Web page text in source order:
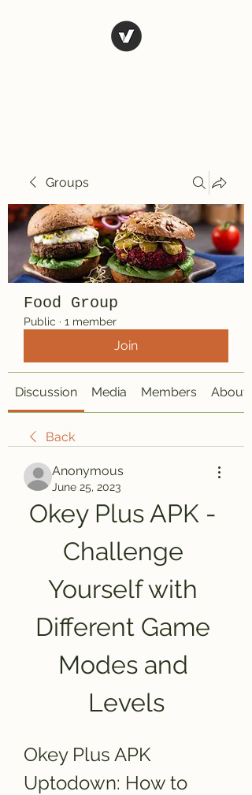
Groups
Food Group
Public · 1 member
Join
Discussion Media Members About
Back
Anonymous
June 25, 2023
Okey Plus APK -
Challenge
Yourself with
Different Game
Modes and
Levels
Okey Plus APK
Uptodown: How to